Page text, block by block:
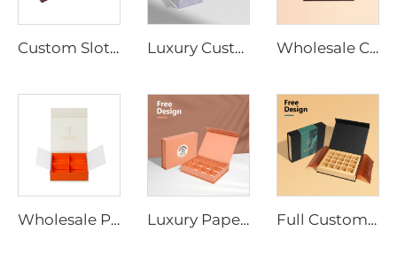
Custom Slotted Chocolate Packaging Box Coated Paper Adjustable Partitions Shockproof Design Bulk Order Luxury Custom Celebration Valentine Chocolate Gift Box Packaging With Dividers and Wrapping Paper Chocol Box Wholesale Custom Logo Magnetic Closure Chocolate Gift Packaging Box with Sleeve
Wholesale Premium Custom Chocolate Tea Packaging Gift Boxes with Custom Partition Slots Divider Luxury Paper Empty Strawberry Gift Box Sweet Bonbon Christmas Chocolate Paper Chocolate Packaging Custom Advent Calendar Box Full Custom Party Chocolate Packaging and Carrying Gift Paper Box With Printed Sleeve for Chocolate